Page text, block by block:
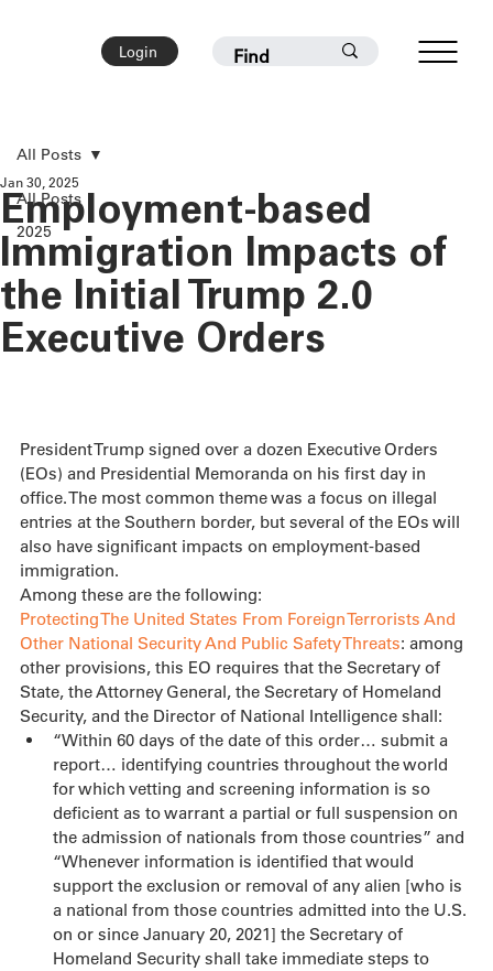
Login
All Posts
2025
All Posts
Employment-based
Immigration Impacts of
the Initial Trump 2.0
Executive Orders
Jan 30, 2025
President Trump signed over a dozen Executive Orders
(EOs) and Presidential Memoranda on his first day in
office. The most common theme was a focus on illegal
entries at the Southern border, but several of the EOs will
also have significant impacts on employment-based
immigration.
Among these are the following:
Protecting The United States From Foreign Terrorists And
Other National Security And Public Safety Threats: among
other provisions, this EO requires that the Secretary of
State, the Attorney General, the Secretary of Homeland
Security, and the Director of National Intelligence shall:
“Within 60 days of the date of this order… submit a
report… identifying countries throughout the world
for which vetting and screening information is so
deficient as to warrant a partial or full suspension on
the admission of nationals from those countries” and
“Whenever information is identified that would
support the exclusion or removal of any alien [who is
a national from those countries admitted into the U.S.
on or since January 20, 2021] the Secretary of
Homeland Security shall take immediate steps to